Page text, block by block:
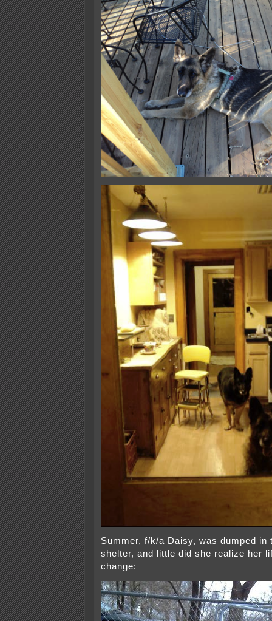
Summer, f/k/a Daisy, was dumped in
shelter, and little did she realize her
change: